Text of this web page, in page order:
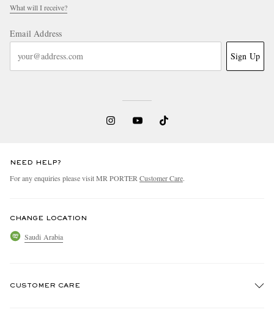
What will I receive?
Email Address
Sign Up
NEED HELP?
For any enquiries please visit MR PORTER Customer Care.
CHANGE LOCATION
Saudi Arabia
CUSTOMER CARE